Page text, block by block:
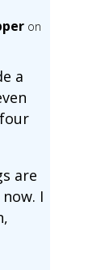
on
a
are
I